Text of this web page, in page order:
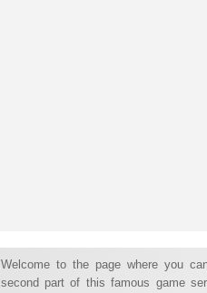
Welcome to the page where you
second part of this famous game